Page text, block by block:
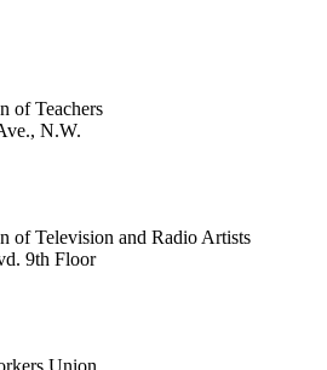
of Teachers
N.W.
of Television and Radio Artists
9th Floor